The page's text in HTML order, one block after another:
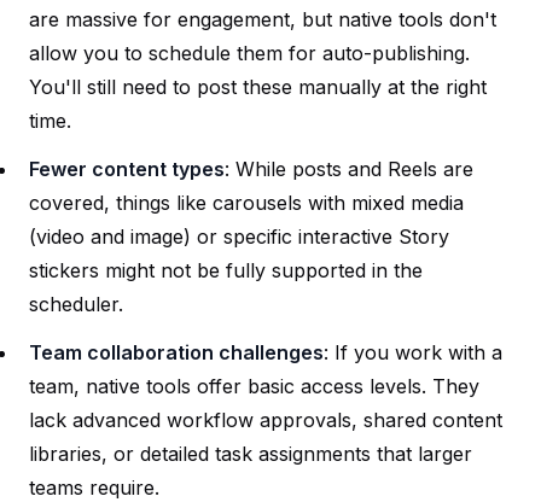
are massive for engagement, but native tools don't
allow you to schedule them for auto-publishing.
You'll still need to post these manually at the right
time.
Fewer content types: While posts and Reels are
covered, things like carousels with mixed media
(video and image) or specific interactive Story
stickers might not be fully supported in the
scheduler.
Team collaboration challenges: If you work with a
team, native tools offer basic access levels. They
lack advanced workflow approvals, shared content
libraries, or detailed task assignments that larger
teams require.